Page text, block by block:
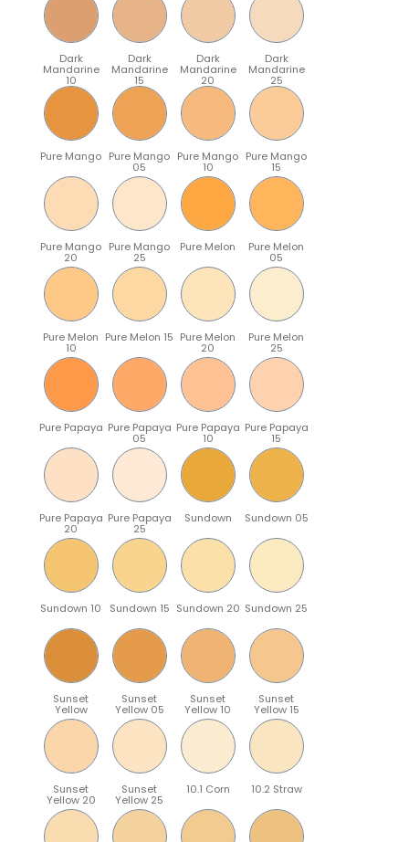
Dark
Mandarine
10
Dark
Mandarine
15
Dark
Mandarine
20
Dark
Mandarine
25
Pure Mango Pure Mango
05
Pure Mango
10
Pure Mango
15
Pure Mango
20
Pure Mango
25
Pure Melon Pure Melon
05
Pure Melon
10
Pure Melon 15 Pure Melon
20
Pure Melon
25
Pure Papaya Pure Papaya
05
Pure Papaya
10
Pure Papaya
15
Pure Papaya
20
Pure Papaya
25
Sundown Sundown 05
Sundown 10 Sundown 15 Sundown 20 Sundown 25
Sunset
Yellow
Sunset
Yellow 05
Sunset
Yellow 10
Sunset
Yellow 15
Sunset
Yellow 20
Sunset
Yellow 25
10.1 Corn 10.2 Straw